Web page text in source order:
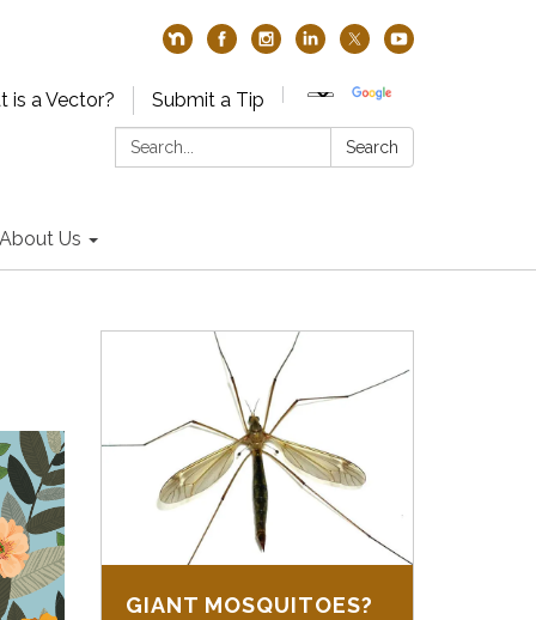
is a Vector?
Submit a Tip
Search:
Search
About Us
GIANT MOSQUITOES?